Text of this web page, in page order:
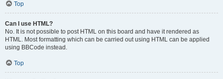
Top
Can I use HTML?
No. It is not possible to post HTML on this board and have it rendered as
HTML. Most formatting which can be carried out using HTML can be applied
using BBCode instead.
Top